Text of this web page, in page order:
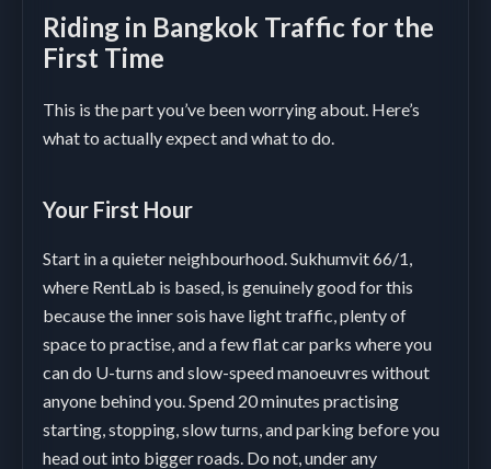
Riding in Bangkok Traffic for the
First Time
This is the part you’ve been worrying about. Here’s
what to actually expect and what to do.
Your First Hour
Start in a quieter neighbourhood. Sukhumvit 66/1,
where RentLab is based, is genuinely good for this
because the inner sois have light traffic, plenty of
space to practise, and a few flat car parks where you
can do U-turns and slow-speed manoeuvres without
anyone behind you. Spend 20 minutes practising
starting, stopping, slow turns, and parking before you
head out into bigger roads. Do not, under any